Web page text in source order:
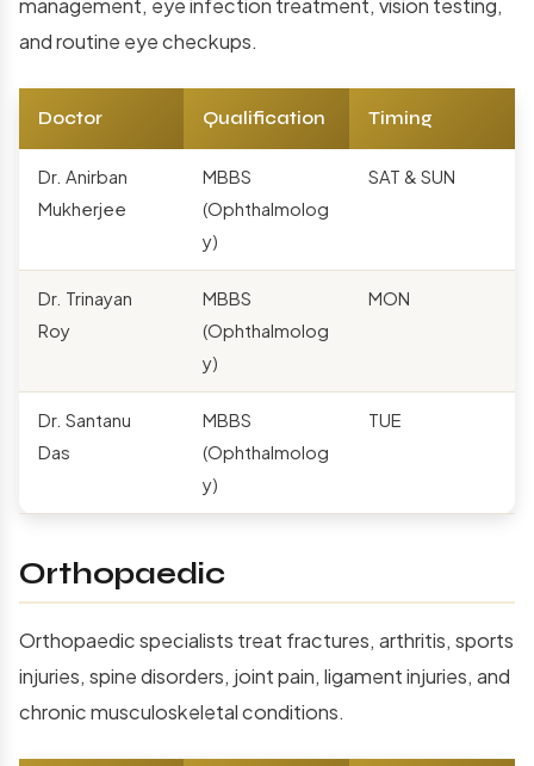
management, eye infection treatment, vision testing,
and routine eye checkups.
Doctor Qualification Timing
Dr. Anirban
Mukherjee
MBBS
(Ophthalmolog
y)
SAT & SUN
Dr. Trinayan
Roy
MBBS
(Ophthalmolog
y)
MON
Dr. Santanu
Das
MBBS
(Ophthalmolog
y)
TUE
Orthopaedic
Orthopaedic specialists treat fractures, arthritis, sports
injuries, spine disorders, joint pain, ligament injuries, and
chronic musculoskeletal conditions.